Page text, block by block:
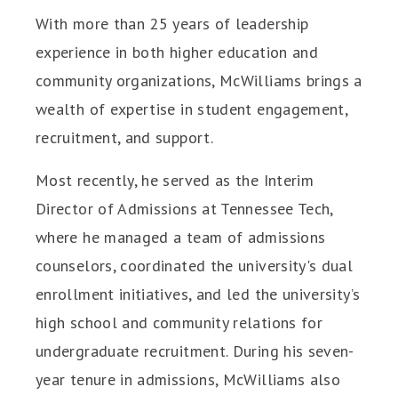
With more than 25 years of leadership
experience in both higher education and
community organizations, McWilliams brings a
wealth of expertise in student engagement,
recruitment, and support.
Most recently, he served as the Interim
Director of Admissions at Tennessee Tech,
where he managed a team of admissions
counselors, coordinated the university's dual
enrollment initiatives, and led the university’s
high school and community relations for
undergraduate recruitment. During his seven-
year tenure in admissions, McWilliams also